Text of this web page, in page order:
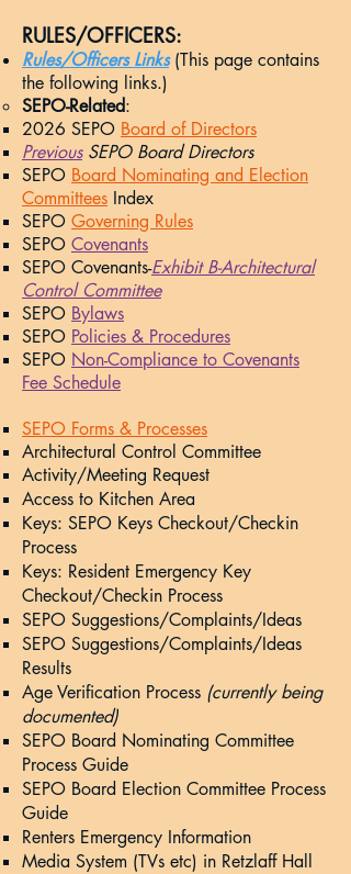
RULES/OFFICERS:​
Rules/Officers Links(This page contains
the following links.)
SEPO-Related:
2026 SEPO Board of Directors
PreviousSEPO Board Directors
SEPO Board Nominating and Election
Committees Index
SEPO Governing Rules
SEPO Covenants
SEPO Covenants-Exhibit B-Architectural
Control Committee
SEPO Bylaws
SEPO Policies & Procedures
SEPO Non-Compliance to Covenants
Fee Schedule
SEPO Forms & Processes
Architectural Control Committee​
Activity/Meeting Request​
Access to Kitchen Area​
Keys: SEPO Keys Checkout/Checkin
Process​
Keys: Resident Emergency Key
Checkout/Checkin Process​
SEPO Suggestions/Complaints/Ideas​
SEPO Suggestions/Complaints/Ideas
Results​
Age Verification Process (currently being
documented)
SEPO Board Nominating Committee
Process Guide
SEPO Board Election Committee Process
Guide
Renters Emergency Information
Media System (TVs etc) in Retzlaff Hall